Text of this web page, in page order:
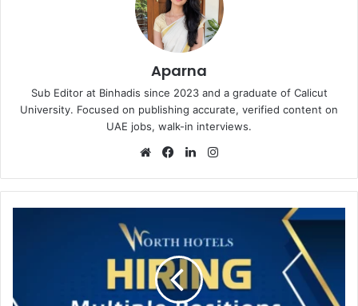
Aparna
Sub Editor at Binhadis since 2023 and a graduate of Calicut
University. Focused on publishing accurate, verified content on
UAE jobs, walk-in interviews.
WebsiteFacebookLinkedIn
Arabia